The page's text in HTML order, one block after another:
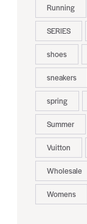
Running
SERIES
shoes
sneakers
spring
Summer
Vuitton
Wholesale
Womens